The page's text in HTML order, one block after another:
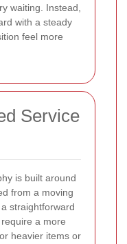
waiting. Instead,
with a steady
feel more
Service
is built around
from a moving
straightforward
a more
heavier items or